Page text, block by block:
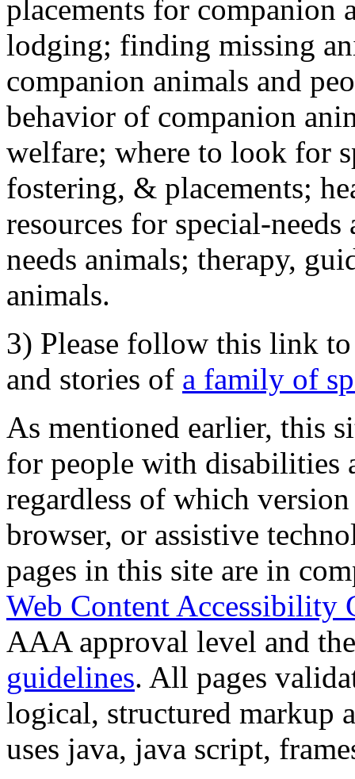
placements for
lodging; finding missing
companion animals and
behavior of companion
welfare; where to look for
fostering, & placements;
resources for special-
needs animals; therapy,
animals.
3) Please follow this link
and stories of a family of
As mentioned earlier, this
for people with disabilities
regardless of which
browser, or assistive
pages in this site are in
Web Content Accessibility
AAA approval level and
guidelines. All pages
logical, structured markup
uses java, java script,